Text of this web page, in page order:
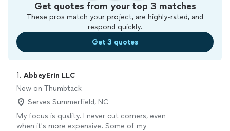
Get quotes from your top 3 matches
These pros match your project, are highly-rated, and
respond quickly.
Get 3 quotes
1. AbbeyErin LLC
New on Thumbtack
Serves Summerfield, NC
My focus is quality. I never cut corners, even
when it's more expensive. Some of my